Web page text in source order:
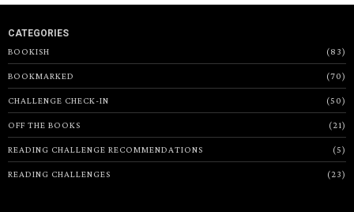
CATEGORIES
BOOKISH
83
BOOKMARKED 70
CHALLENGE CHECK-IN 50
OFF THE BOOKS 21
READING CHALLENGE RECOMMENDATIONS 5
READING CHALLENGES 23